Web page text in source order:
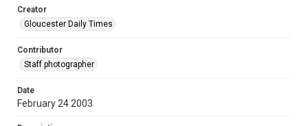
Creator
Gloucester Daily Times
Contributor
Staff photographer
Date
February 24 2003